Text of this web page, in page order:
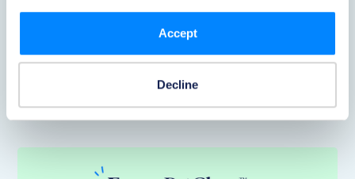
Accept
Decline
discounted pet insurance right inside the PetClear
more work onto on-site teams.